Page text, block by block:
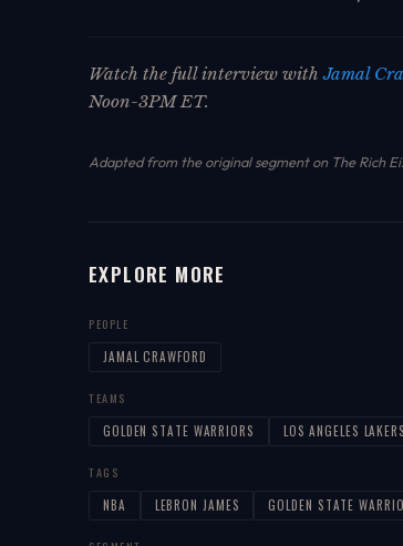
Watch the full interview withJamal
Noon-3PM ET.
Adapted from the original segment on The Rich
EXPLORE MORE
PEOPLE
JAMAL CRAWFORD
TEAMS
GOLDEN STATE WARRIORS LOS ANGELES LAKERS
TAGS
NBA LEBRON JAMES GOLDEN STATE